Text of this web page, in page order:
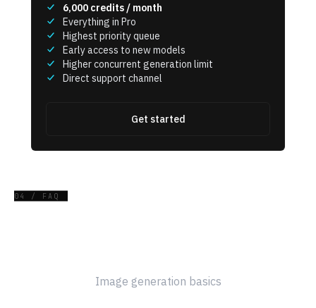
6,000 credits / month
Everything in Pro
Highest priority queue
Early access to new models
Higher concurrent generation limit
Direct support channel
Get started
04 / FAQ
Image generation basics